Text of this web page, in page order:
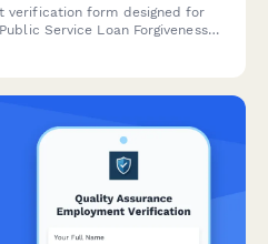
verification form designed for
Service Loan Forgiveness